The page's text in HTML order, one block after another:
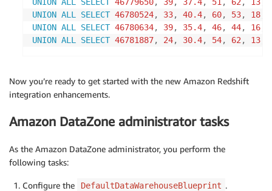
UNION ALL SELECT 46780524, 33, 40.4, 60, 53, 18
UNION ALL SELECT 46780634, 39, 35.4, 46, 44, 16
UNION ALL SELECT 46781887, 24, 30.4, 54, 62 , 13
Now you’re ready to get started with the new Amazon Redshift
integration enhancements.
Amazon DataZone administrator tasks
As the Amazon DataZone administrator, you perform the
following tasks:
Configure the DefaultDataWarehouseBlueprint .